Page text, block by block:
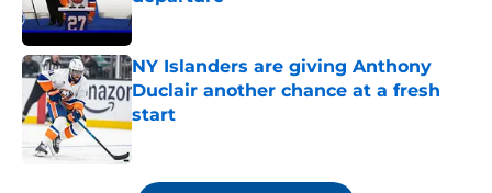
Published by on Invalid Date
NY Islanders are giving Anthony
Duclair another chance at a fresh
start
Published by on Invalid Date
5 related articles loaded